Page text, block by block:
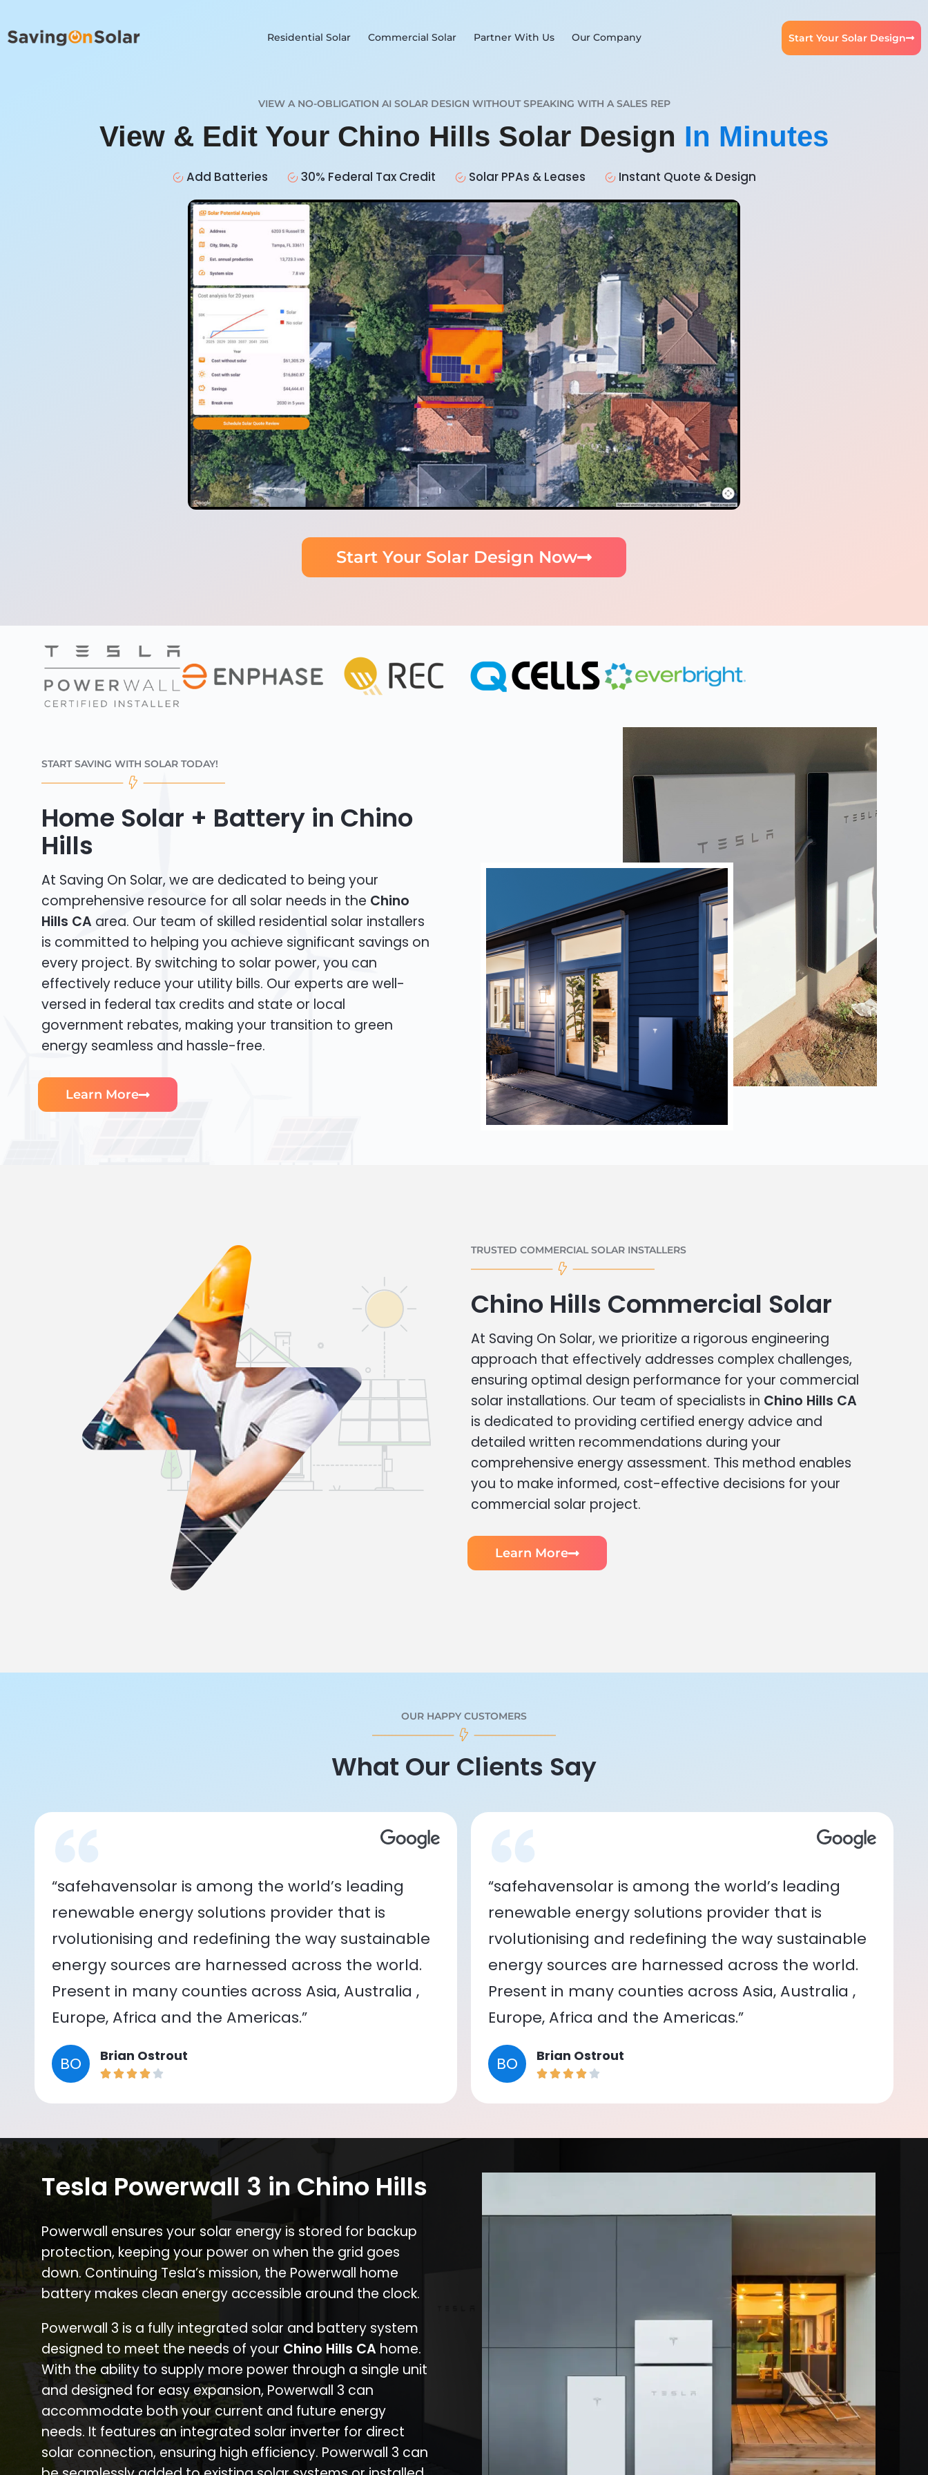
Residential Solar Commercial Solar Partner With Us Our Company Start Your Solar Design
VIEW A NO-OBLIGATION AI SOLAR DESIGN WITHOUT SPEAKING WITH A SALES REP
View & Edit Your Chino Hills Solar Design In Minutes
Add Batteries 30% Federal Tax Credit Solar PPAs & Leases Instant Quote & Design
Start Your Solar Design Now
START SAVING WITH SOLAR TODAY!
Home Solar + Battery in Chino
Hills
At Saving On Solar, we are dedicated to being your
comprehensive resource for all solar needs in the Chino
Hills CA area. Our team of skilled residential solar installers
is committed to helping you achieve significant savings on
every project. By switching to solar power, you can
effectively reduce your utility bills. Our experts are well-
versed in federal tax credits and state or local
government rebates, making your transition to green
energy seamless and hassle-free.
Learn More
TRUSTED COMMERCIAL SOLAR INSTALLERS
Chino Hills Commercial Solar
At Saving On Solar, we prioritize a rigorous engineering
approach that effectively addresses complex challenges,
ensuring optimal design performance for your commercial
solar installations. Our team of specialists in Chino Hills CA
is dedicated to providing certified energy advice and
detailed written recommendations during your
comprehensive energy assessment. This method enables
you to make informed, cost-effective decisions for your
commercial solar project.
Learn More
OUR HAPPY CUSTOMERS
What Our Clients Say
“safehavensolar is among the world’s leading
renewable energy solutions provider that is
rvolutionising and redefining the way sustainable
energy sources are harnessed across the world.
Present in many counties across Asia, Australia ,
Europe, Africa and the Americas.”
BO Brian Ostrout
“safehavensolar is among the world’s leading
renewable energy solutions provider that is
rvolutionising and redefining the way sustainable
energy sources are harnessed across the world.
Present in many counties across Asia, Australia ,
Europe, Africa and the Americas.”
BO Brian Ostrout
Tesla Powerwall 3 in Chino Hills
Powerwall ensures your solar energy is stored for backup
protection, keeping your power on when the grid goes
down. Continuing Tesla’s mission, the Powerwall home
battery makes clean energy accessible around the clock.
Powerwall 3 is a fully integrated solar and battery system
designed to meet the needs of your Chino Hills CA home.
With the ability to supply more power through a single unit
and designed for easy expansion, Powerwall 3 can
accommodate both your current and future energy
needs. It features an integrated solar inverter for direct
solar connection, ensuring high efficiency. Powerwall 3 can